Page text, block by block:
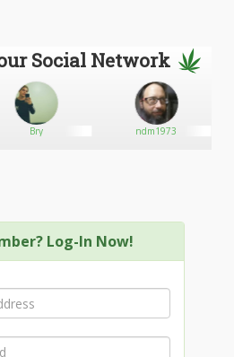
Social Network
Bry ndm1973
Log-In Now!